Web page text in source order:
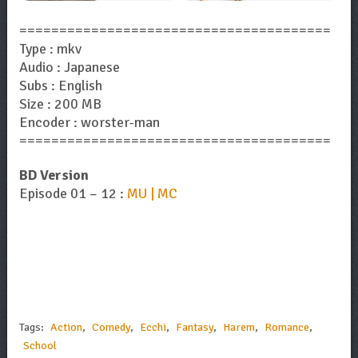
=======================================
Type : mkv
Audio : Japanese
Subs : English
Size : 200 MB
Encoder : worster-man
=======================================
BD Version
Episode 01 – 12 : MU | MC
Tags: Action, Comedy, Ecchi, Fantasy, Harem, Romance,
School